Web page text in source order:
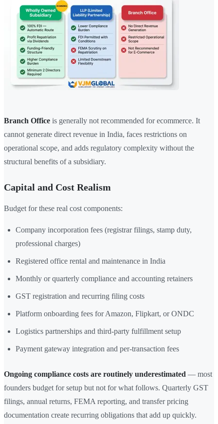
Branch Office is generally not recommended for ecommerce. It
cannot generate direct revenue in India, faces restrictions on
operational scope, and adds regulatory complexity without the
structural benefits of a subsidiary.
Capital and Cost Realism
Budget for these real cost components:
Company incorporation fees (registrar filings, stamp duty,
professional charges)
Registered office rental and maintenance in India
Monthly or quarterly compliance and accounting retainers
GST registration and recurring filing costs
Platform onboarding fees for Amazon, Flipkart, or ONDC
Logistics partnerships and third-party fulfillment setup
Payment gateway integration and per-transaction fees
Ongoing compliance costs are routinely underestimated — most
founders budget for setup but not for what follows. Quarterly GST
filings, annual returns, FEMA reporting, and transfer pricing
documentation create recurring obligations that add up quickly.